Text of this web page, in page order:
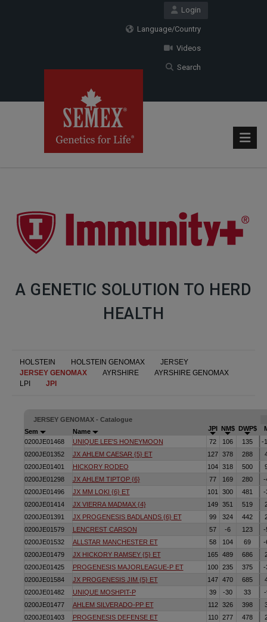
Login
Language/Country
Videos
Search
A GENETIC SOLUTION TO HERD
HEALTH